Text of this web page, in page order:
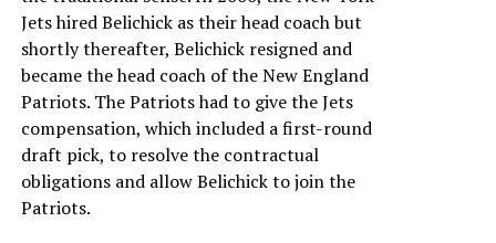
Jets hired Belichick as their head coach but
shortly thereafter, Belichick resigned and
became the head coach of the New England
Patriots. The Patriots had to give the Jets
compensation, which included a first-round
draft pick, to resolve the contractual
obligations and allow Belichick to join the
Patriots.